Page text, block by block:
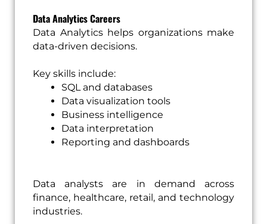
Data Analytics Careers
Data Analytics helps organizations make
data-driven decisions.
Key skills include:
SQL and databases
Data visualization tools
Business intelligence
Data interpretation
Reporting and dashboards
Data analysts are in demand across
finance, healthcare, retail, and technology
industries.